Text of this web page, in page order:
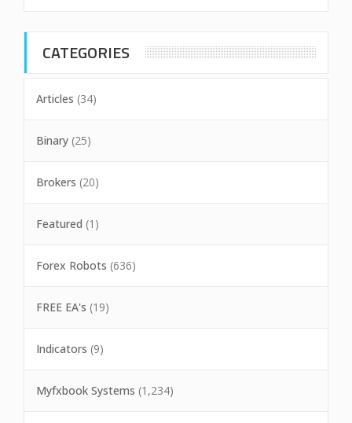
CATEGORIES
Articles (34)
Binary (25)
Brokers (20)
Featured (1)
Forex Robots (636)
FREE EA's (19)
Indicators (9)
Myfxbook Systems (1,234)